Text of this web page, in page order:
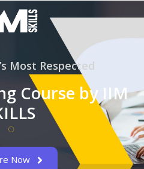
Most Respected
Course by IIM
Now